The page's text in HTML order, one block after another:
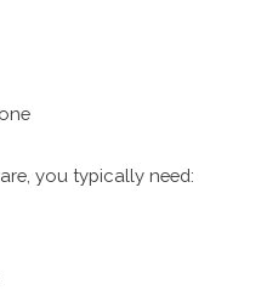
you typically need: